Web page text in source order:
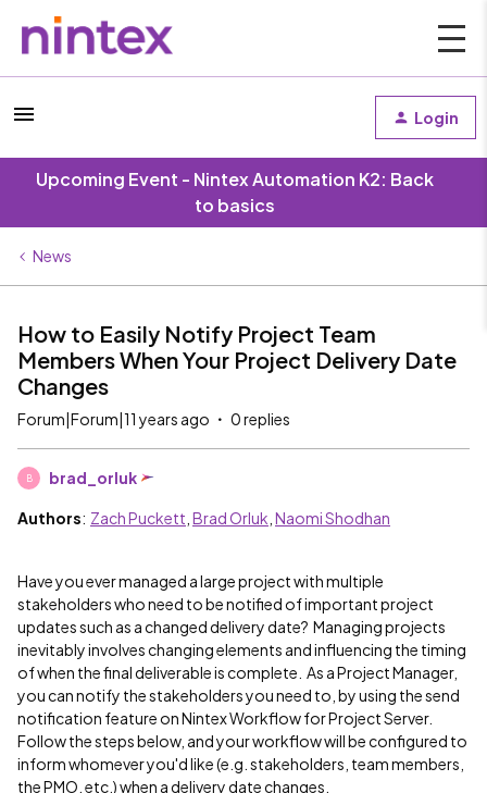
Login
Upcoming Event - Nintex Automation K2: Back
to basics
News
How to Easily Notify Project Team
Members When Your Project Delivery Date
Changes
Forum|Forum|11 years ago 0 replies
B brad_orluk
Authors: Zach Puckett Brad Orluk Naomi Shodhan
Have you ever managed a large project with multiple
stakeholders who need to be notified of important project
updates such as a changed delivery date? Managing projects
inevitably involves changing elements and influencing the timing
of when the final deliverable is complete. As a Project Manager,
you can notify the stakeholders you need to, by using the send
notification feature on Nintex Workflow for Project Server.
Follow the steps below, and your workflow will be configured to
inform whomever you'd like (e.g. stakeholders, team members,
the PMO, etc.) when a delivery date changes.